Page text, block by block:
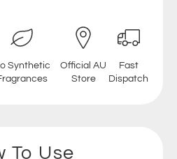
Synthetic
Official AU
Store
Fast
Dispatch
To Use